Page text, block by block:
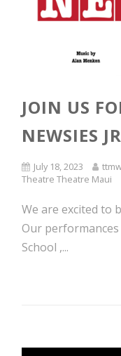
JOIN US
NEWSIES
July 18, 2023
Theatre Theatre Maui
We are excited to
Our
School ,...